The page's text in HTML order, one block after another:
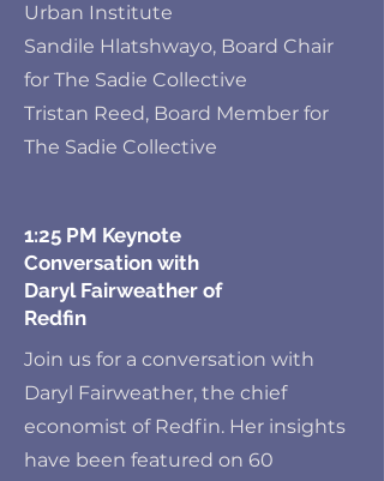
Urban Institute
Sandile Hlatshwayo, Board Chair
for The Sadie Collective
Tristan Reed, Board Member for
The Sadie Collective
1:25 PM Keynote
Conversation with
Daryl Fairweather of
Redfin
Join us for a conversation with
Daryl Fairweather, the chief
economist of Redfin. Her insights
have been featured on 60